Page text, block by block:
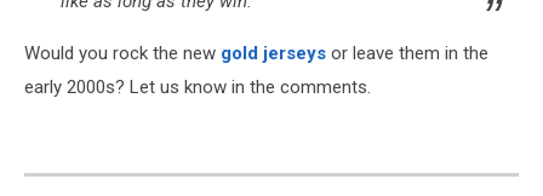
Would you rock the new gold jerseys or leave them in the
early 2000s? Let us know in the comments.